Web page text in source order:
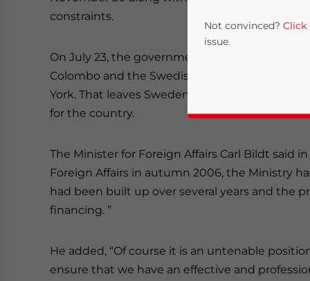
constraints.
On July 23, the government said on its
Colombo and the Swedish Consulates-
York. That leaves Sweden with its Embassy in
for the country.
The Minister for Foreign Affairs Carl Bildt said
Foreign Affairs in autumn 2006, the Ministry
had been built up over several years and the
financing. ”
He added, “Of course it is an untenable
ensure that we have an effective and
Not convinced? Click
issue.
Yes, I have read the